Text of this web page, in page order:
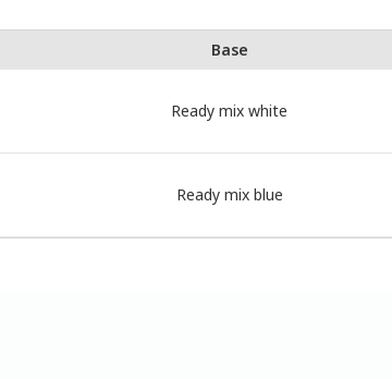
Base
Ready mix white
Ready mix blue